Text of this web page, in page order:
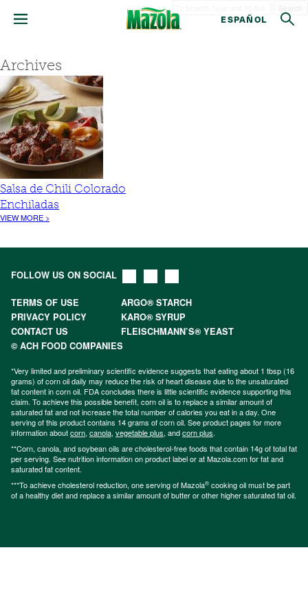
ESPAÑOL
Archives
Salsa de Chili Colorado
Enchiladas
VIEW MORE >
FOLLOW US ON SOCIAL
TERMS OF USE
ARGO® STARCH
PRIVACY POLICY
KARO® SYRUP
CONTACT US
FLEISCHMANN’S® YEAST
© ACH FOOD COMPANIES
*Very limited and preliminary scientific evidence suggests that eating about 1 tbsp (16
grams) of corn oil daily may reduce the risk of heart disease due to the unsaturated
fat content in corn oil. FDA concludes there is little scientific evidence supporting this
claim. To achieve this possible benefit, corn oil is to replace a similar amount of
saturated fat and not increase the total number of calories you eat in a day. One
serving of this product contains 14 grams of corn oil. See product pages for more
information aboutcorn, canola, vegetable plus, andcorn plus.
**Corn, canola, and soybean oils are cholesterol-free foods that contain 14g of total fat
per serving. See nutrition information on product label or at Mazola.com for fat and
saturated fat content.
***To achieve cholesterol reduction, one serving of Mazola® cooking oil must be part
of a healthy diet and replace a similar amount of butter or other higher saturated fat oil.